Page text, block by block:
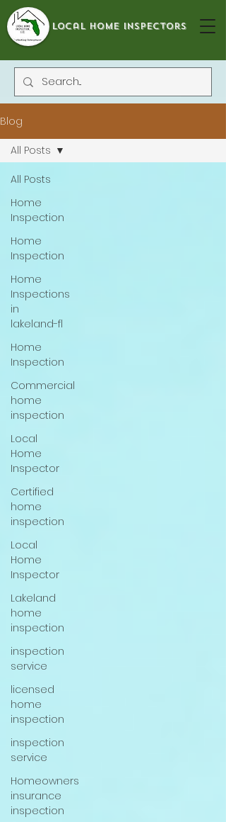
local home inspectors
Blog
All Posts
Home
Inspection
Home
Inspection
Home
Inspections
in
lakeland-fl
Home
Inspection
Commercial
home
inspection
Local
Home
Inspector
Certified
home
inspection
Local
Home
Inspector
Lakeland
home
inspection
inspection
service
licensed
home
inspection
inspection
service
Homeowners
insurance
inspection
All Posts